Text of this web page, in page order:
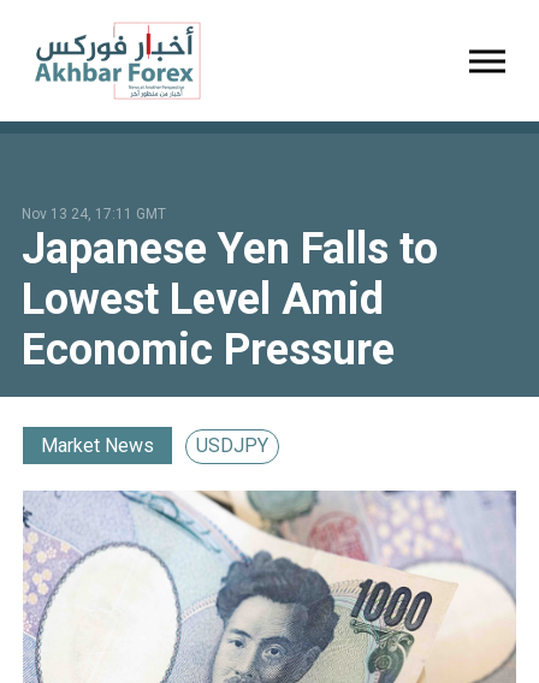
Nov 13 24, 17:11 GMT
Japanese Yen Falls to
Lowest Level Amid
Economic Pressure
Market News USDJPY